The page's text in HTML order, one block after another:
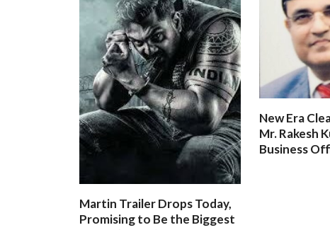
Martin Trailer Drops Today,
Promising to Be the Biggest
New Era
Mr. Rakesh
Business